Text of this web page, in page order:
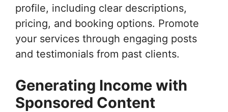
profile, including clear descriptions,
pricing, and booking options. Promote
your services through engaging posts
and testimonials from past clients.
Generating Income with
Sponsored Content